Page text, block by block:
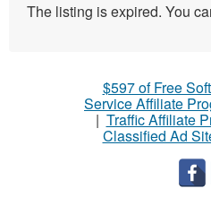
The listing is expired. You
$597 of Free
Service Affiliate
| Traffic Affiliate
Classified Ad